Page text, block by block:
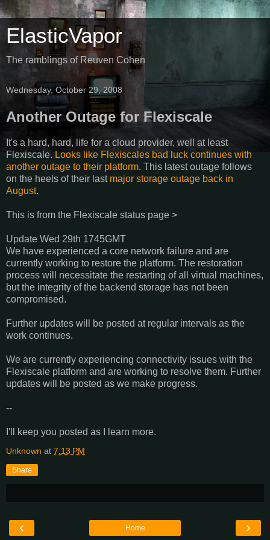
ElasticVapor
The ramblings of Reuven Cohen
Wednesday, October 29, 2008
Another Outage for Flexiscale
It's a hard, hard, life for a cloud provider, well at least
Flexiscale. Looks like Flexiscales bad luck continues with
another outage to their platform. This latest outage follows
on the heels of their last major storage outage back in
August.
This is from the Flexiscale status page >
Update Wed 29th 1745GMT
We have experienced a core network failure and are
currently working to restore the platform. The restoration
process will necessitate the restarting of all virtual machines,
but the integrity of the backend storage has not been
compromised.
Further updates will be posted at regular intervals as the
work continues.
We are currently experiencing connectivity issues with the
Flexiscale platform and are working to resolve them. Further
updates will be posted as we make progress.
--
I'll keep you posted as I learn more.
Unknown at 7:13 PM
Share
‹ ›
Home